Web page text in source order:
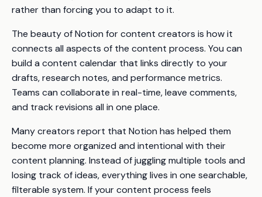
rather than forcing you to adapt to it.
The beauty of Notion for content creators is how it
connects all aspects of the content process. You can
build a content calendar that links directly to your
drafts, research notes, and performance metrics.
Teams can collaborate in real-time, leave comments,
and track revisions all in one place.
Many creators report that Notion has helped them
become more organized and intentional with their
content planning. Instead of juggling multiple tools and
losing track of ideas, everything lives in one searchable,
filterable system. If your content process feels